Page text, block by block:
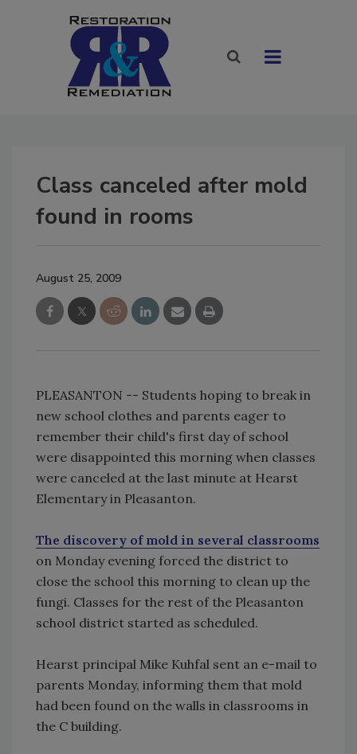
Class canceled after mold
found in rooms
August 25, 2009
PLEASANTON -- Students hoping to break in
new school clothes and parents eager to
remember their child's first day of school
were disappointed this morning when classes
were canceled at the last minute at Hearst
Elementary in Pleasanton.
The discovery of mold in several classrooms
on Monday evening forced the district to
close the school this morning to clean up the
fungi. Classes for the rest of the Pleasanton
school district started as scheduled.
Hearst principal Mike Kuhfal sent an e-mail to
parents Monday, informing them that mold
had been found on the walls in classrooms in
the C building.